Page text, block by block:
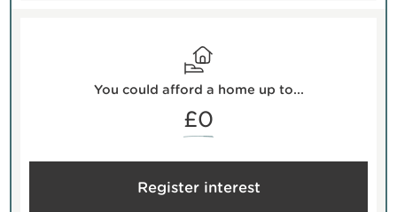
You could afford a home up to...
£0
Register interest